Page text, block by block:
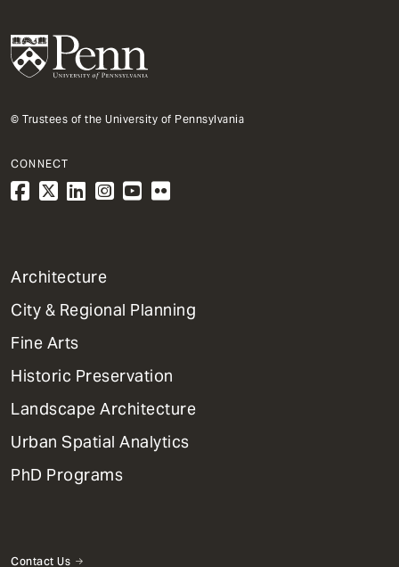
© Trustees of the University of Pennsylvania
CONNECT
1
Primary
Dept
Mega
Menu
Architecture
City & Regional Planning
Fine Arts
Historic Preservation
Landscape Architecture
Urban Spatial Analytics
PhD Programs
Contact Us